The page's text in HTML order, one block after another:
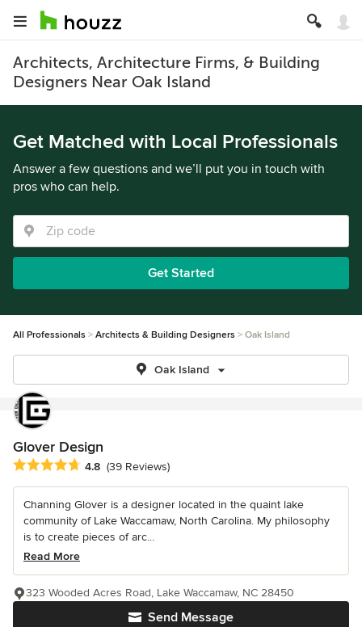
Architects, Architecture Firms, & Building
Designers Near Oak Island
Get Matched with Local Professionals
Answer a few questions and we’ll put you in touch with
pros who can help.
Get Started
All Professionals Architects & Building Designers Oak Island
Oak Island
Glover Design
Average rating: 4.8 out of 5 stars
4.8 (39 Reviews)
Channing Glover is a designer located in the quaint lake
community of Lake Waccamaw, North Carolina. My philosophy
is to create pieces of arc...
Read More
Send Message
323 Wooded Acres Road, Lake Waccamaw, NC 28450